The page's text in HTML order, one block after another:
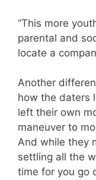
“This more
parental and
locate a
Another
how the daters
left their own
maneuver to
And while they
settling all the
time for you go